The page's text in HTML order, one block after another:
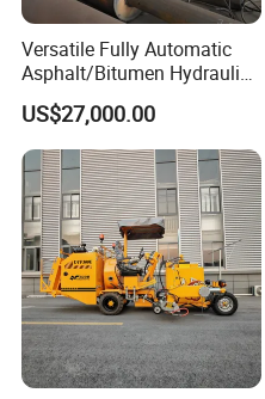
Versatile Fully Automatic
Asphalt/Bitumen Hydraulic
Flipping Drum Melting
Decanter with Energy-
Saving Design
US$27,000.00